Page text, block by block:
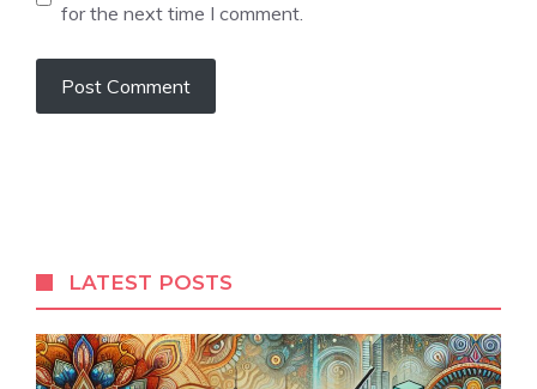
for the next time I comment.
LATEST POSTS